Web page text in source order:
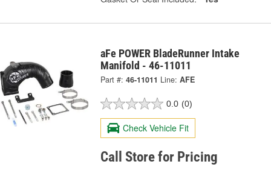
aFe POWER BladeRunner Intake
Manifold - 46-11011
Part #: 46-11011 Line: AFE
0.0 (0)
Check Vehicle Fit
Call Store for Pricing